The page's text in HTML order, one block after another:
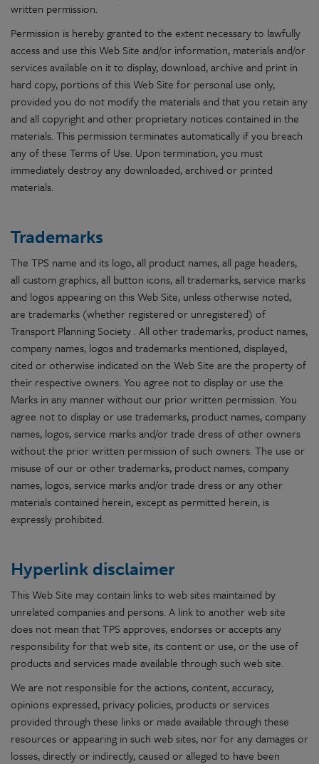
written permission.
Permission is hereby granted to the extent necessary to lawfully
access and use this Web Site and/or information, materials and/or
services available on it to display, download, archive and print in
hard copy, portions of this Web Site for personal use only,
provided you do not modify the materials and that you retain any
and all copyright and other proprietary notices contained in the
materials. This permission terminates automatically if you breach
any of these Terms of Use. Upon termination, you must
immediately destroy any downloaded, archived or printed
materials.
Trademarks
The TPS name and its logo, all product names, all page headers,
all custom graphics, all button icons, all trademarks, service marks
and logos appearing on this Web Site, unless otherwise noted,
are trademarks (whether registered or unregistered) of
Transport Planning Society . All other trademarks, product names,
company names, logos and trademarks mentioned, displayed,
cited or otherwise indicated on the Web Site are the property of
their respective owners. You agree not to display or use the
Marks in any manner without our prior written permission. You
agree not to display or use trademarks, product names, company
names, logos, service marks and/or trade dress of other owners
without the prior written permission of such owners. The use or
misuse of our or other trademarks, product names, company
names, logos, service marks and/or trade dress or any other
materials contained herein, except as permitted herein, is
expressly prohibited.
Hyperlink disclaimer
This Web Site may contain links to web sites maintained by
unrelated companies and persons. A link to another web site
does not mean that TPS approves, endorses or accepts any
responsibility for that web site, its content or use, or the use of
products and services made available through such web site.
We are not responsible for the actions, content, accuracy,
opinions expressed, privacy policies, products or services
provided through these links or made available through these
resources or appearing in such web sites, nor for any damages or
losses, directly or indirectly, caused or alleged to have been